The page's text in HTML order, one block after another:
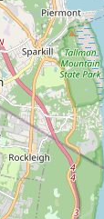
Kais" is a
less common
them as a
New York pet
Pet Services
alongside
integrated
these
adds